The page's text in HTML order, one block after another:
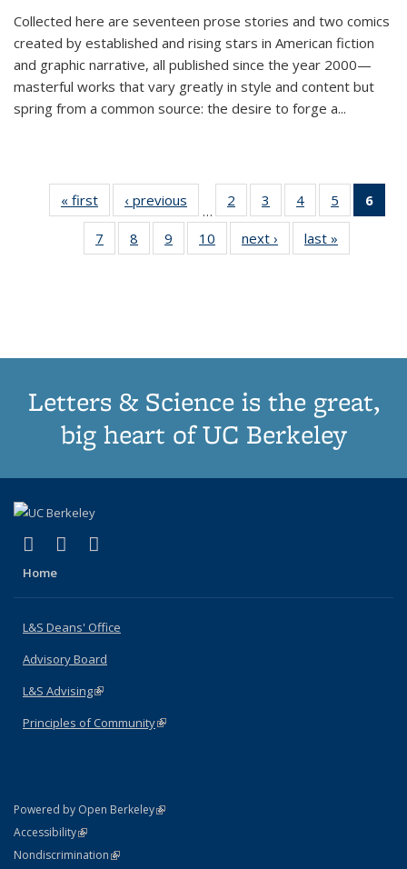
Collected here are seventeen prose stories and two comics
created by established and rising stars in American fiction
and graphic narrative, all published since the year 2000—
masterful works that vary greatly in style and content but
spring from a common source: the desire to forge a...
« first
Thumbnail
list:
Publications
‹ previous
Thumbnail
list:
Publications
…
2
of 11
Thumbnail
list:
Publications
3
of 11
Thumbnail
list:
Publications
4
of 11
Thumbnail
list:
Publications
5
of 11
Thumbnail
6
7
of 11
Thumbnail
8
of 11
Thumbnail
9
of 11
Thumbnail
10
of 11
Thumbnail
next ›
Thumbnail
list:
last »
Letters & Science is the great,
big heart of UC Berkeley
X (formerly Twitter)
(link is external)
LinkedIn
(link is external)
Home
L&S Deans' Office
Advisory Board
L&S Advising(link is external)
Principles of Community(link is external)
Powered by Open Berkeley(link is external)
AccessibilityStatement
(link is external)
NondiscriminationPolicy Statement
(link is external)